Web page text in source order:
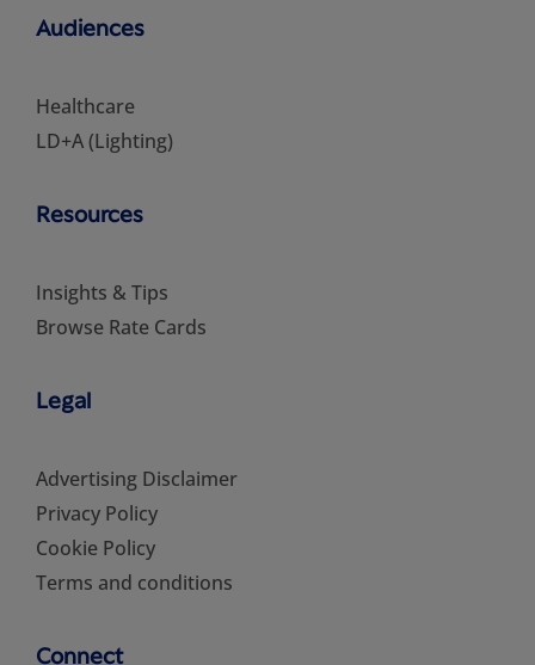
Audiences
Healthcare
LD+A (Lighting)
Resources
Insights & Tips
Browse Rate Cards
Legal
Advertising Disclaimer
Privacy Policy
Cookie Policy
Terms and conditions
Connect